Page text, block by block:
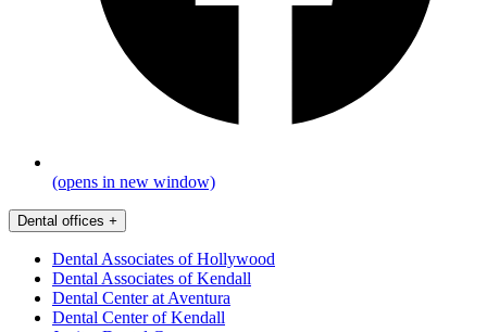
(opens in new window)
Dental offices +
Dental Associates of Hollywood
Dental Associates of Kendall
Dental Center at Aventura
Dental Center of Kendall